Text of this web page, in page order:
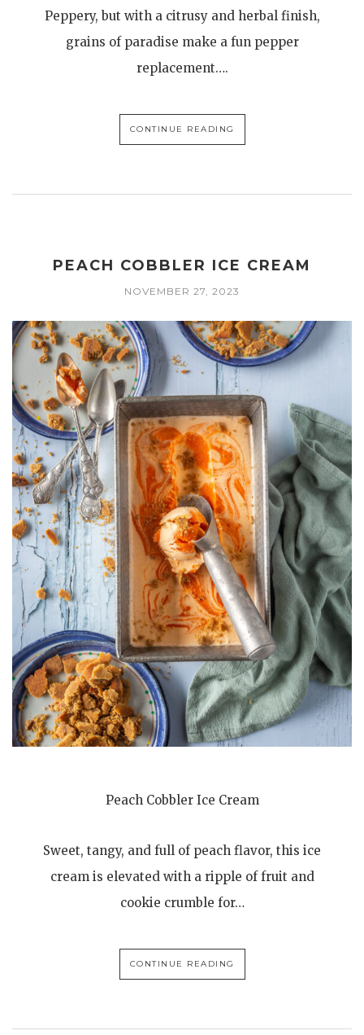
Peppery, but with a citrusy and herbal finish,
grains of paradise make a fun pepper
replacement….
CONTINUE READING
PEACH COBBLER ICE CREAM
NOVEMBER 27, 2023
Peach Cobbler Ice Cream
Sweet, tangy, and full of peach flavor, this ice
cream is elevated with a ripple of fruit and
cookie crumble for…
CONTINUE READING